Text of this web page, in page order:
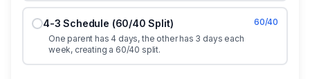
4-3 Schedule (60/40 Split)
One parent has 4 days, the other has 3 days each
week, creating a 60/40 split.
60/40